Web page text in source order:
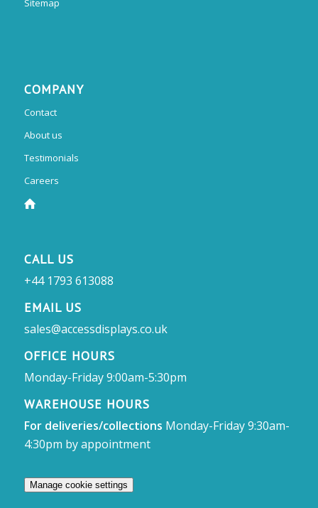
Sitemap
COMPANY
Contact
About us
Testimonials
Careers
CALL US
+44 1793 613088
EMAIL US
sales@accessdisplays.co.uk
OFFICE HOURS
Monday-Friday 9:00am-5:30pm
WAREHOUSE HOURS
For deliveries/collections Monday-Friday 9:30am-
4:30pm by appointment
Manage cookie settings